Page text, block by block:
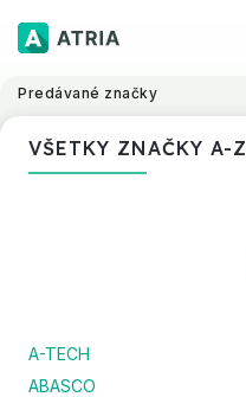
Predávané značky
VŠETKY ZNAČKY A-Z
A-TECH
ABASCO